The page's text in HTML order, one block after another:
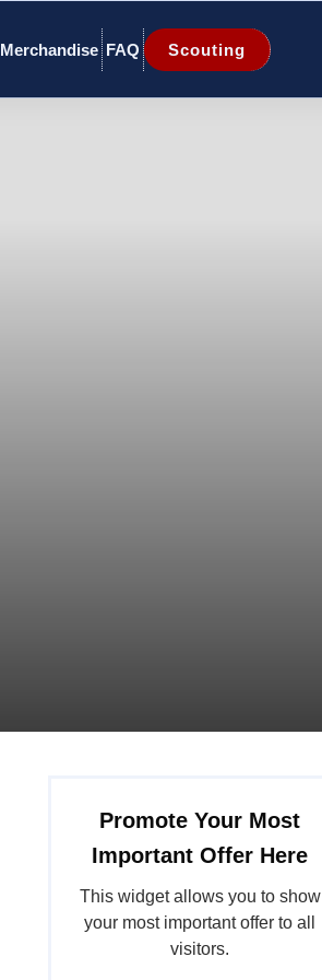
Merchandise FAQ Scouting
Promote Your Most
Important Offer Here
This widget allows you to show
your most important offer to all
visitors.